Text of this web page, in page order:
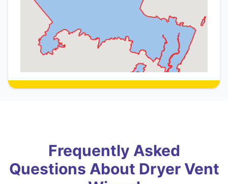
Frequently Asked
Questions About Dryer Vent